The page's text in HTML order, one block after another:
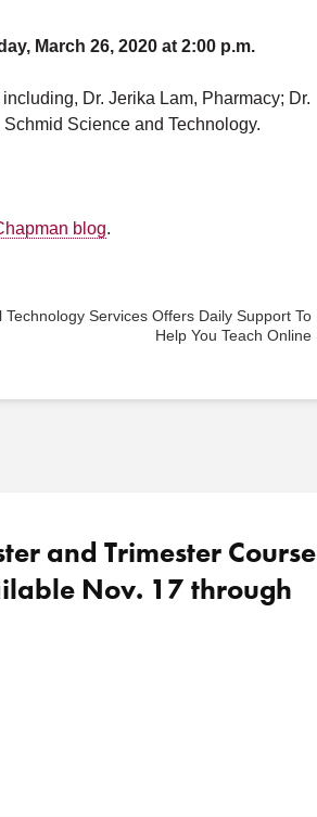
o
m
P
March 26, 2020 at 2:00 p.m.
Dr. Jerika Lam, Pharmacy; Dr.
Science and Technology.
blog.
Technology Services Offers Daily Support To
Help You Teach Online
and Trimester Course
Nov. 17 through